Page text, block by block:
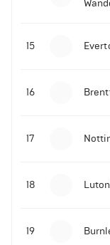
Malo Gusto
Premier League
09-11-2025 |
15
16
17
18
19